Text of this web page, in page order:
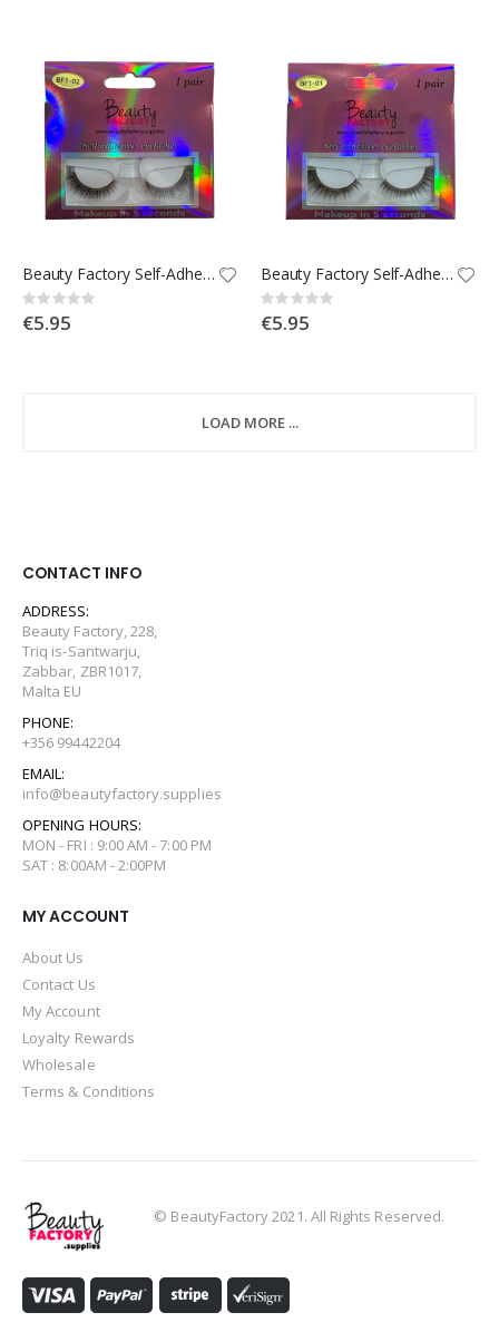
Beauty Factory Self-Adhesive Strip Lashes - BF1-02
Rating:
0%
€5.95
Beauty Factory Self-Adhesive Strip Lashes - BF1-01
Rating:
0%
€5.95
LOAD MORE ...
CONTACT INFO
ADDRESS:
Beauty Factory, 228,
Triq is-Santwarju,
Zabbar, ZBR1017,
Malta EU
PHONE:
+356 99442204
EMAIL:
info@beautyfactory.supplies
OPENING HOURS:
MON - FRI : 9:00 AM - 7:00 PM
SAT : 8:00AM - 2:00PM
MY ACCOUNT
About Us
Contact Us
My Account
Loyalty Rewards
Wholesale
Terms & Conditions
© BeautyFactory 2021. All Rights Reserved.